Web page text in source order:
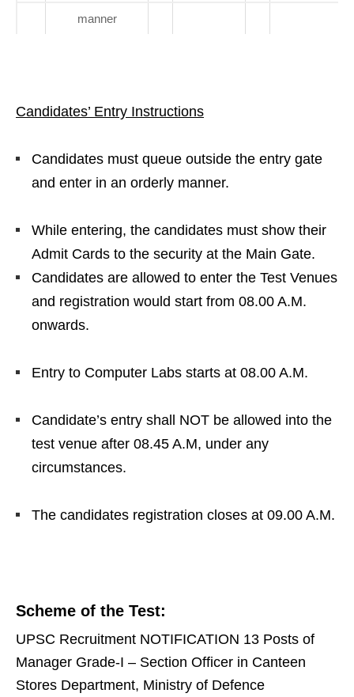
manner
Candidates’ Entry Instructions
Candidates must queue outside the entry gate
and enter in an orderly manner.
While entering, the candidates must show their
Admit Cards to the security at the Main Gate.
Candidates are allowed to enter the Test Venues
and registration would start from 08.00 A.M.
onwards.
Entry to Computer Labs starts at 08.00 A.M.
Candidate’s entry shall NOT be allowed into the
test venue after 08.45 A.M, under any
circumstances.
The candidates registration closes at 09.00 A.M.
Scheme of the Test:
UPSC Recruitment NOTIFICATION 13 Posts of
Manager Grade-I – Section Officer in Canteen
Stores Department, Ministry of Defence